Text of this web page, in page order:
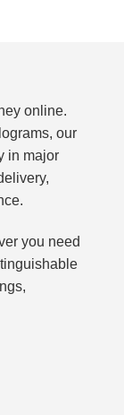
online.
our
in major
you need